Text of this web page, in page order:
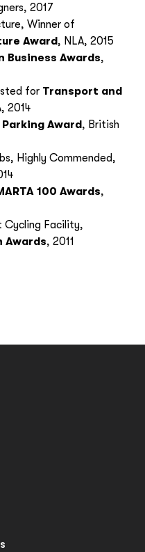
2017
Winner of
Award, NLA, 2015
Business Awards,
for Transport and
2014
Award, British
Highly Commended,
100 Awards,
Cycling Facility,
Awards, 2011